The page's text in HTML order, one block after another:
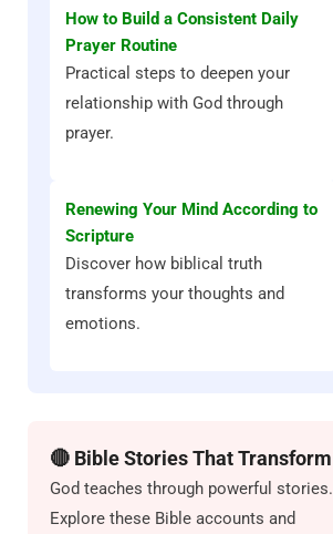
How to Build a Consistent Daily
Prayer Routine
Practical steps to deepen your
relationship with God through
prayer.
Renewing Your Mind According to
Scripture
Discover how biblical truth
transforms your thoughts and
emotions.
🔴 Bible Stories That Transform
God teaches through powerful stories.
Explore these Bible accounts and